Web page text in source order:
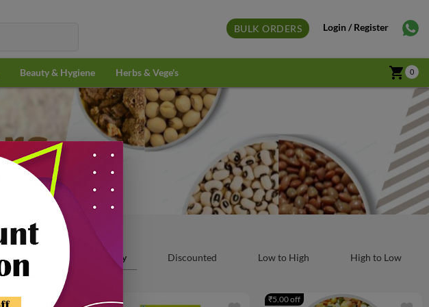
BULK ORDERS Login / Register
Beauty & Hygiene Herbs & Vege's 0
shopping_cart
Popularity Discounted Low to High High to Low
₹5.00 off